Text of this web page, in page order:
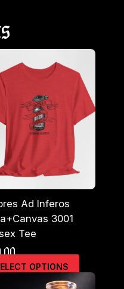
Ad Inferos
3001
Tee
OPTIONS
product